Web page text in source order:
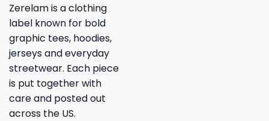
Zerelam is a clothing
label known for bold
graphic tees, hoodies,
jerseys and everyday
streetwear. Each piece
is put together with
care and posted out
across the US.